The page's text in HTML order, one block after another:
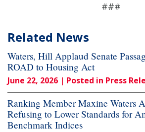
###
Related News
Waters, Hill Applaud Senate
ROAD to Housing Act
June 22, 2026 | Posted in Press
Ranking Member Maxine Waters
Refusing to Lower Standards for
Benchmark Indices